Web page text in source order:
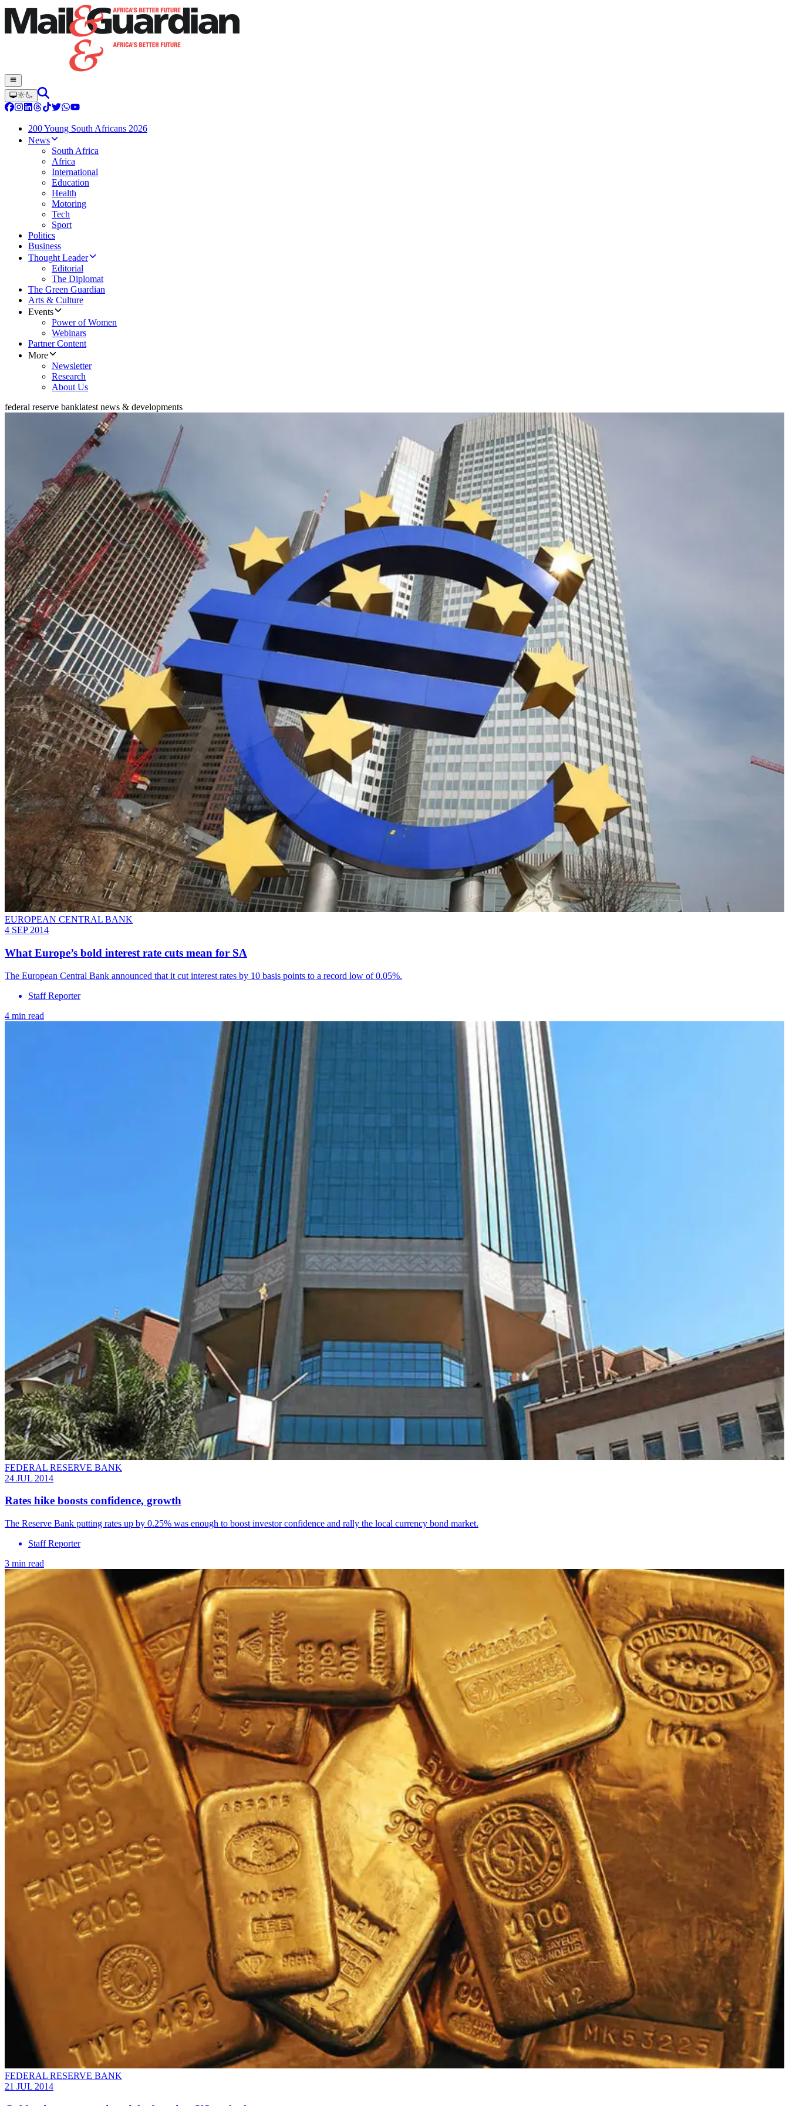
200 Young South Africans 2026
News
South Africa
Africa
International
Education
Health
Motoring
Tech
Sport
Politics
Business
Thought Leader
Editorial
The Diplomat
The Green Guardian
Arts & Culture
Events
Power of Women
Webinars
Partner Content
More
Newsletter
Research
About Us
federal reserve banklatest news & developments
EUROPEAN CENTRAL BANK
4 SEP 2014
What Europe’s bold interest rate cuts mean for SA
The European Central Bank announced that it cut interest rates by 10 basis points to a record low of 0.05%.
Staff Reporter
4 min read
FEDERAL RESERVE BANK
24 JUL 2014
Rates hike boosts confidence, growth
The Reserve Bank putting rates up by 0.25% was enough to boost investor confidence and rally the local currency bond market.
Staff Reporter
3 min read
FEDERAL RESERVE BANK
21 JUL 2014